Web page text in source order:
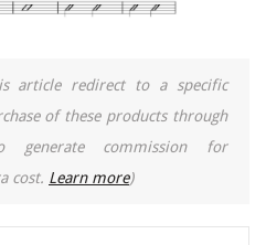
article redirect to a specific
of these products through
commission for
cost. Learn more)